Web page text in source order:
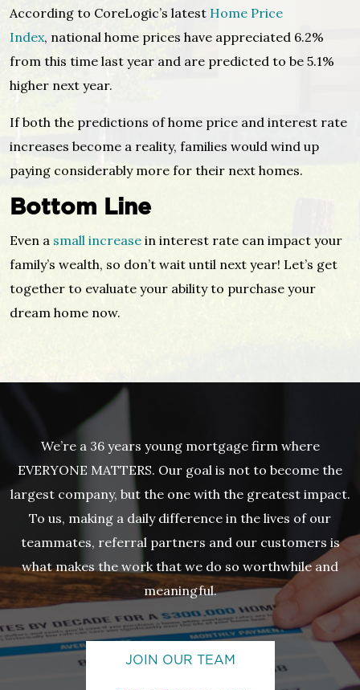
According to CoreLogic’s latest Home Price
Index, national home prices have appreciated 6.2%
from this time last year and are predicted to be 5.1%
higher next year.
If both the predictions of home price and interest rate
increases become a reality, families would wind up
paying considerably more for their next homes.
Bottom Line
Even a small increase in interest rate can impact your
family’s wealth, so don’t wait until next year! Let’s get
together to evaluate your ability to purchase your
dream home now.
We’re a 36 years young mortgage firm where
EVERYONE MATTERS. Our goal is not to become the
largest company, but the one with the greatest impact.
To us, making a daily difference in the lives of our
teammates, referral partners and our customers is
what makes the work that we do so worthwhile and
meaningful.
JOIN OUR TEAM